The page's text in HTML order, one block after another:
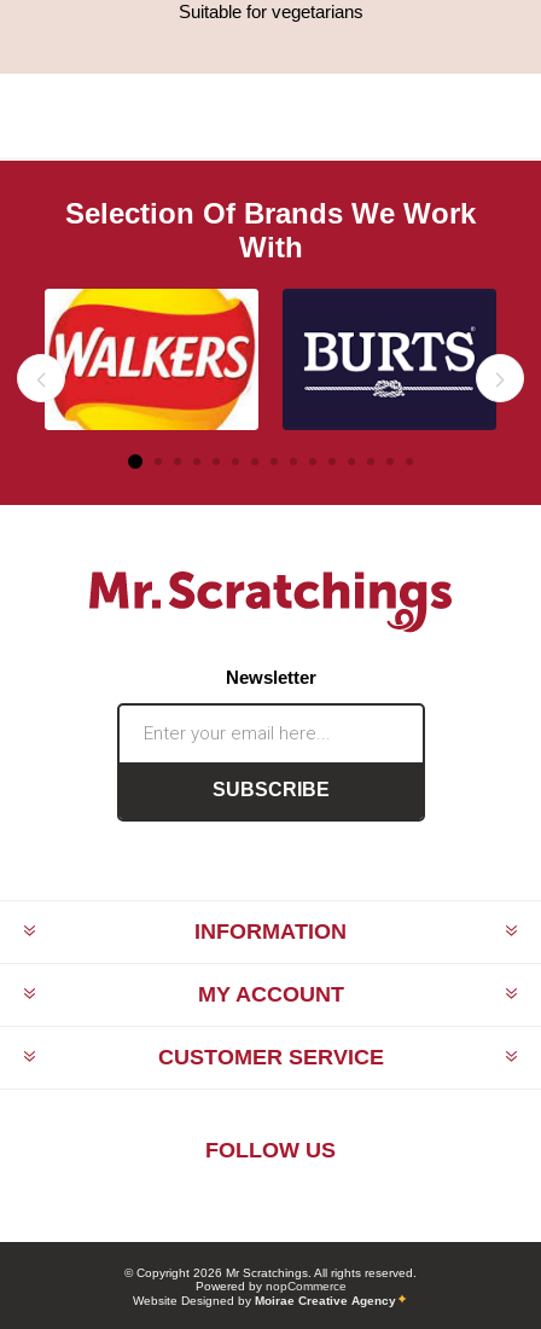
Suitable for vegetarians
Selection Of Brands We Work
With
Newsletter
SUBSCRIBE
INFORMATION
MY ACCOUNT
CUSTOMER SERVICE
FOLLOW US
© Copyright 2026 Mr Scratchings. All rights reserved.
Powered by nopCommerce
Website Designed by Moirae Creative Agency